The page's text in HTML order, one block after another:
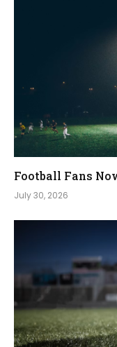
Football Fans
July 30, 2026